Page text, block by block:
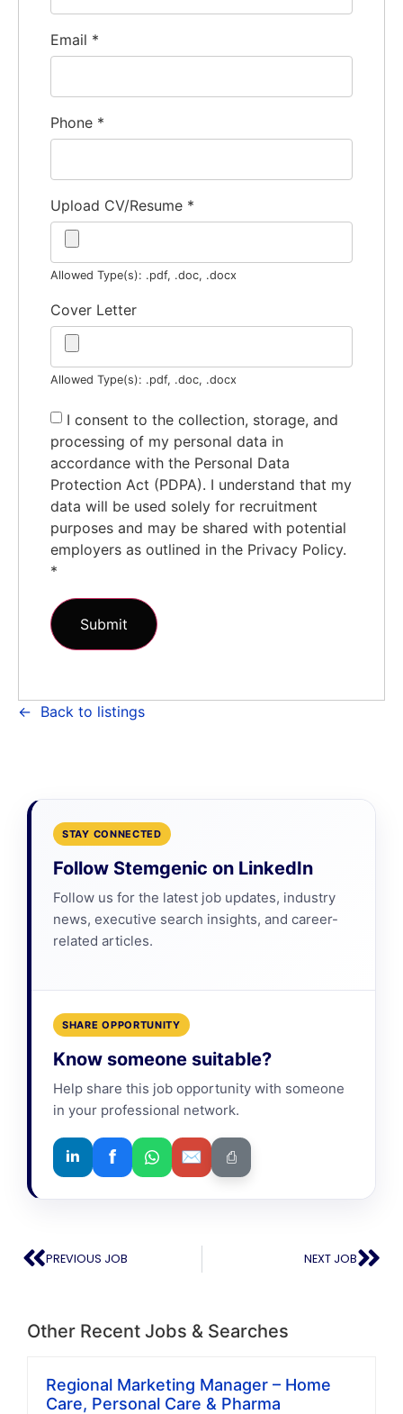
Email *
Phone *
Upload CV/Resume *
Allowed Type(s): .pdf, .doc, .docx
Cover Letter
Allowed Type(s): .pdf, .doc, .docx
I consent to the collection, storage, and
processing of my personal data in
accordance with the Personal Data
Protection Act (PDPA). I understand that my
data will be used solely for recruitment
purposes and may be shared with potential
employers as outlined in the Privacy Policy.
*
Back to listings
STAY CONNECTED
Follow Stemgenic on LinkedIn
Follow us for the latest job updates, industry
news, executive search insights, and career-
related articles.
SHARE OPPORTUNITY
Know someone suitable?
Help share this job opportunity with someone
in your professional network.
in f ✉ ⎙
PREVIOUS JOB NEXT JOB
Other Recent Jobs & Searches
Regional Marketing Manager – Home
Care, Personal Care & Pharma